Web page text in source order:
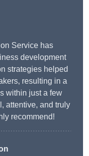
Service has
development
strategies helped
resulting in a
within just a few
attentive, and truly
recommend!